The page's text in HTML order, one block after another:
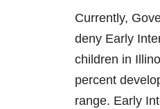
Currently,
deny Early
children in
percent
range. Early